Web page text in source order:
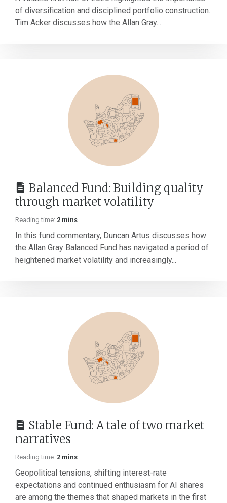
of diversification and disciplined portfolio construction.
Tim Acker discusses how the Allan Gray...
Balanced Fund: Building quality
through market volatility
Reading time: 2 mins
In this fund commentary, Duncan Artus discusses how
the Allan Gray Balanced Fund has navigated a period of
heightened market volatility and increasingly...
Stable Fund: A tale of two market
narratives
Reading time: 2 mins
Geopolitical tensions, shifting interest-rate
expectations and continued enthusiasm for AI shares
are among the themes that shaped markets in the first